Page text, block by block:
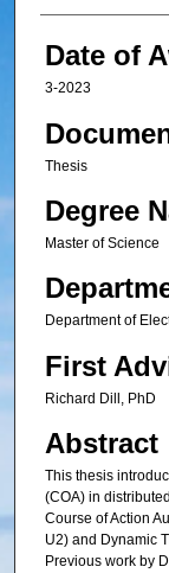
Date of
3-2023
Thesis
Degree
Master of Science
Department of
First
Richard Dill, PhD
Abstract
This thesis
(COA) in
Course of Action
U2) and Dynamic
Previous work by